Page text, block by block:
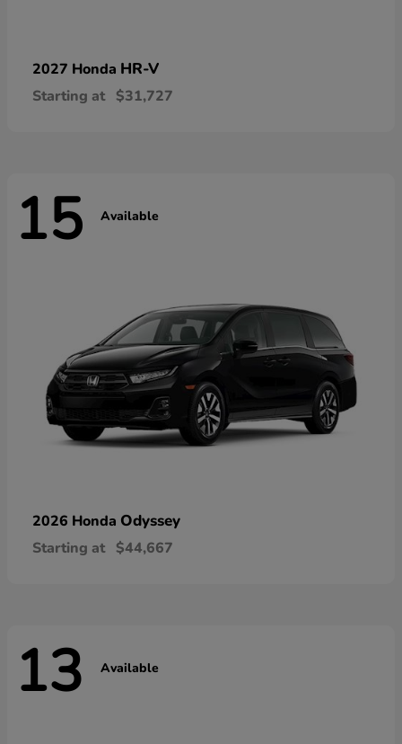
2027 Honda HR-V
Starting at $31,727
15 Available
2026 Honda Odyssey
Starting at $44,667
13 Available